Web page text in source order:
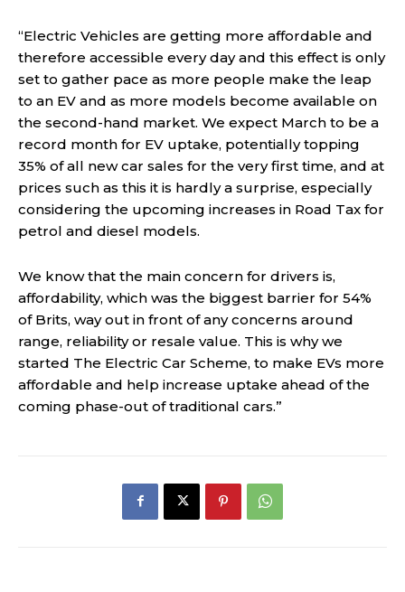
“Electric Vehicles are getting more affordable and
therefore accessible every day and this effect is only
set to gather pace as more people make the leap
to an EV and as more models become available on
the second-hand market. We expect March to be a
record month for EV uptake, potentially topping
35% of all new car sales for the very first time, and at
prices such as this it is hardly a surprise, especially
considering the upcoming increases in Road Tax for
petrol and diesel models.
We know that the main concern for drivers is,
affordability, which was the biggest barrier for 54%
of Brits, way out in front of any concerns around
range, reliability or resale value. This is why we
started The Electric Car Scheme, to make EVs more
affordable and help increase uptake ahead of the
coming phase-out of traditional cars.”